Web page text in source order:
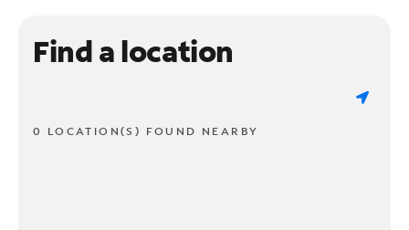
Find a location
0 LOCATION(S) FOUND NEARBY